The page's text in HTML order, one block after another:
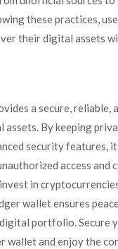
these practices,
their digital assets
a secure, reliable,
By keeping
security features,
access and
in
wallet ensures
portfolio. Secure
wallet and enjoy the